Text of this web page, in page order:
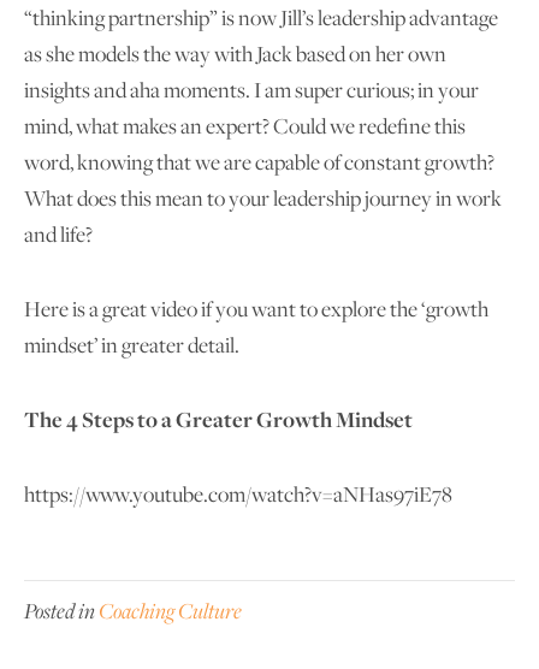
“thinking partnership” is now Jill’s leadership advantage
as she models the way with Jack based on her own
insights and aha moments. I am super curious; in your
mind, what makes an expert? Could we redefine this
word, knowing that we are capable of constant growth?
What does this mean to your leadership journey in work
and life?
Here is a great video if you want to explore the ‘growth
mindset’ in greater detail.
The 4 Steps to a Greater Growth Mindset
https://www.youtube.com/watch?v=aNHas97iE78
Posted inCoaching Culture